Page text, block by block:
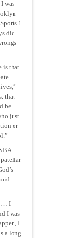
was
1
did
is that
that
be
just
or
patellar
… I
I was
I
a long